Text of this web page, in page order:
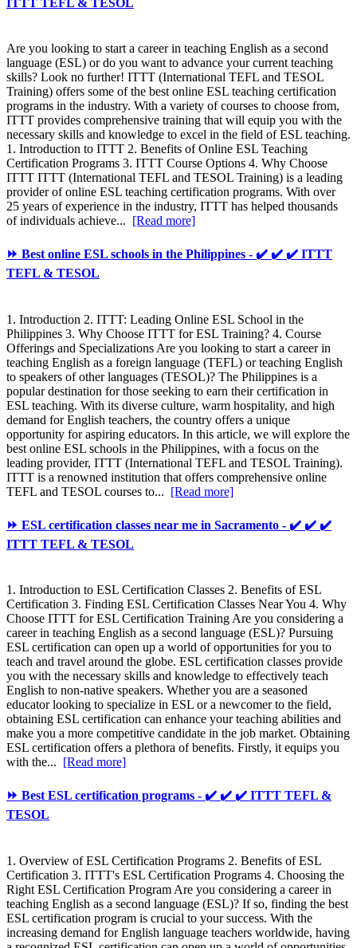
Are you looking to start a career in teaching English as a second
language (ESL) or do you want to advance your current teaching
skills? Look no further! ITTT (International TEFL and TESOL
Training) offers some of the best online ESL teaching certification
programs in the industry. With a variety of courses to choose from,
ITTT provides comprehensive training that will equip you with the
necessary skills and knowledge to excel in the field of ESL teaching.
1. Introduction to ITTT 2. Benefits of Online ESL Teaching
Certification Programs 3. ITTT Course Options 4. Why Choose
ITTT ITTT (International TEFL and TESOL Training) is a leading
provider of online ESL teaching certification programs. With over
25 years of experience in the industry, ITTT has helped thousands
of individuals achieve... [Read more]
⏩ Best online ESL schools in the Philippines - ✔️ ✔️ ✔️ ITTT
TEFL & TESOL
1. Introduction 2. ITTT: Leading Online ESL School in the
Philippines 3. Why Choose ITTT for ESL Training? 4. Course
Offerings and Specializations Are you looking to start a career in
teaching English as a foreign language (TEFL) or teaching English
to speakers of other languages (TESOL)? The Philippines is a
popular destination for those seeking to earn their certification in
ESL teaching. With its diverse culture, warm hospitality, and high
demand for English teachers, the country offers a unique
opportunity for aspiring educators. In this article, we will explore the
best online ESL schools in the Philippines, with a focus on the
leading provider, ITTT (International TEFL and TESOL Training).
ITTT is a renowned institution that offers comprehensive online
TEFL and TESOL courses to... [Read more]
⏩ ESL certification classes near me in Sacramento - ✔️ ✔️ ✔️
ITTT TEFL & TESOL
1. Introduction to ESL Certification Classes 2. Benefits of ESL
Certification 3. Finding ESL Certification Classes Near You 4. Why
Choose ITTT for ESL Certification Training Are you considering a
career in teaching English as a second language (ESL)? Pursuing
ESL certification can open up a world of opportunities for you to
teach and travel around the globe. ESL certification classes provide
you with the necessary skills and knowledge to effectively teach
English to non-native speakers. Whether you are a seasoned
educator looking to specialize in ESL or a newcomer to the field,
obtaining ESL certification can enhance your teaching abilities and
make you a more competitive candidate in the job market. Obtaining
ESL certification offers a plethora of benefits. Firstly, it equips you
with the... [Read more]
⏩ Best ESL certification programs - ✔️ ✔️ ✔️ ITTT TEFL &
TESOL
1. Overview of ESL Certification Programs 2. Benefits of ESL
Certification 3. ITTT's ESL Certification Programs 4. Choosing the
Right ESL Certification Program Are you considering a career in
teaching English as a second language (ESL)? If so, finding the best
ESL certification program is crucial to your success. With the
increasing demand for English language teachers worldwide, having